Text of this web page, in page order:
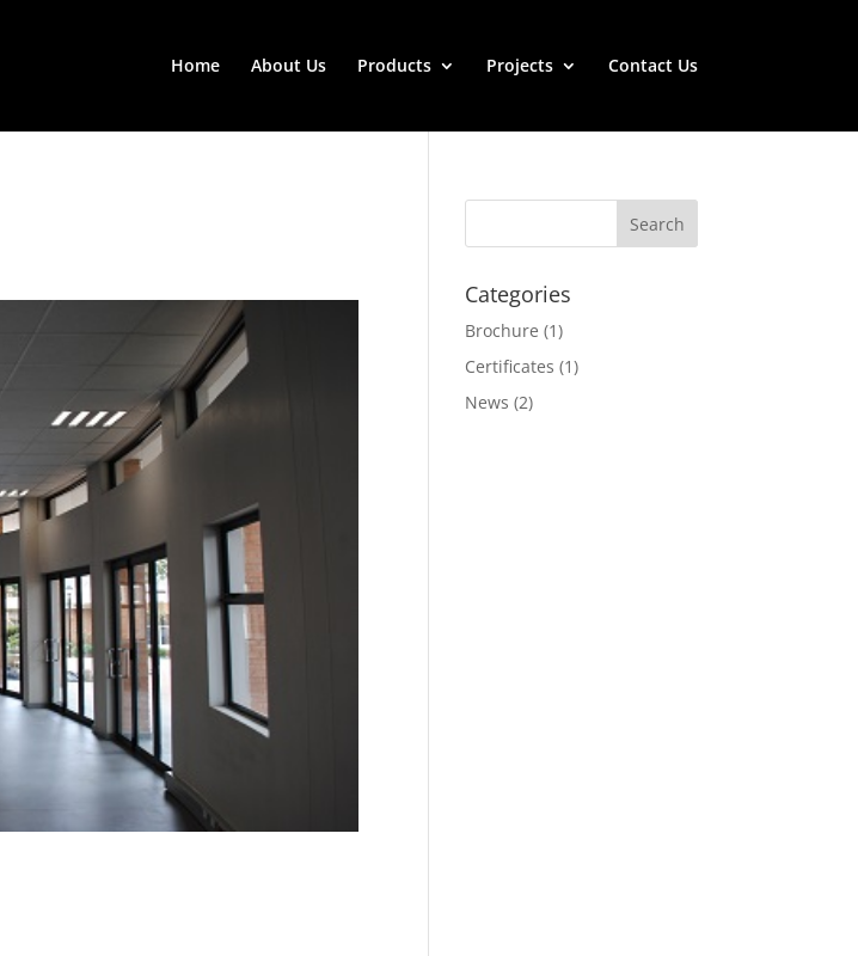
Home About Us Products Projects Contact Us
Categories
Brochure (1)
Certificates (1)
News (2)